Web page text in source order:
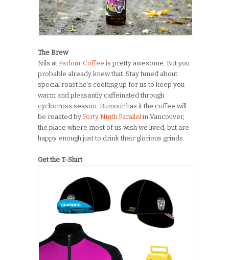
The Brew
Nils at Parlour Coffee is pretty awesome. But you
probable already knew that. Stay tuned about
special roast he’s cooking up for us to keep you
warm and pleasantly caffeinated through
cyclocross season. Rumour has it the coffee will
be roasted by Forty Ninth Parallel in Vancouver,
the place where most of us wish we lived, but are
happy enough just to drink their glorious grinds.
Get the T-Shirt